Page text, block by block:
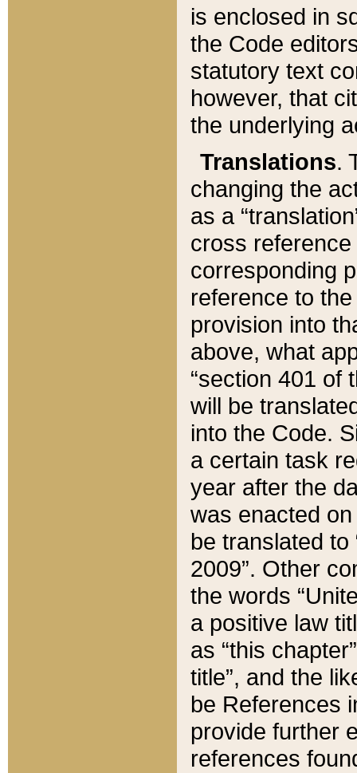
is enclosed in
the Code
statutory text
however, that
the underlying
Translations.
changing the
as a
cross
corresponding
reference to
provision into
above, what
“section 401 of
will be
into the Code.
a certain task
year after the
was enacted
be translated
2009”. Other
the words
a positive law
as “this
title”, and the
be References
provide further
references